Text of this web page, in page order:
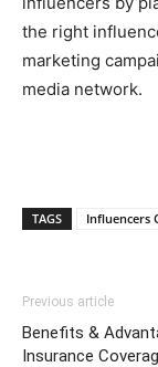
the right
marketing
media network.
TAGS Influencers
Previous article
Benefits &
Insurance